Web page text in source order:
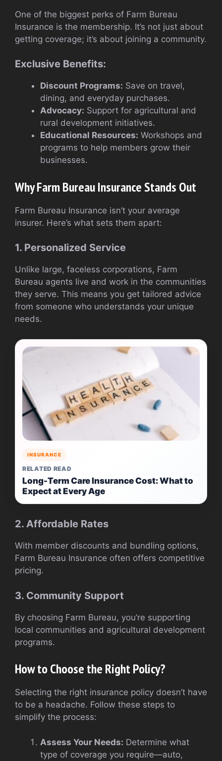
One of the biggest perks of Farm Bureau
Insurance is the membership. It’s not just about
getting coverage; it’s about joining a community.
Exclusive Benefits:
Discount Programs: Save on travel,
dining, and everyday purchases.
Advocacy: Support for agricultural and
rural development initiatives.
Educational Resources: Workshops and
programs to help members grow their
businesses.
Why Farm Bureau Insurance Stands Out
Farm Bureau Insurance isn’t your average
insurer. Here’s what sets them apart:
1. Personalized Service
Unlike large, faceless corporations, Farm
Bureau agents live and work in the communities
they serve. This means you get tailored advice
from someone who understands your unique
needs.
INSURANCE
RELATED READ
Long-Term Care Insurance Cost: What to
Expect at Every Age
2. Affordable Rates
With member discounts and bundling options,
Farm Bureau Insurance often offers competitive
pricing.
3. Community Support
By choosing Farm Bureau, you’re supporting
local communities and agricultural development
programs.
How to Choose the Right Policy?
Selecting the right insurance policy doesn’t have
to be a headache. Follow these steps to
simplify the process:
Assess Your Needs: Determine what
type of coverage you require—auto,